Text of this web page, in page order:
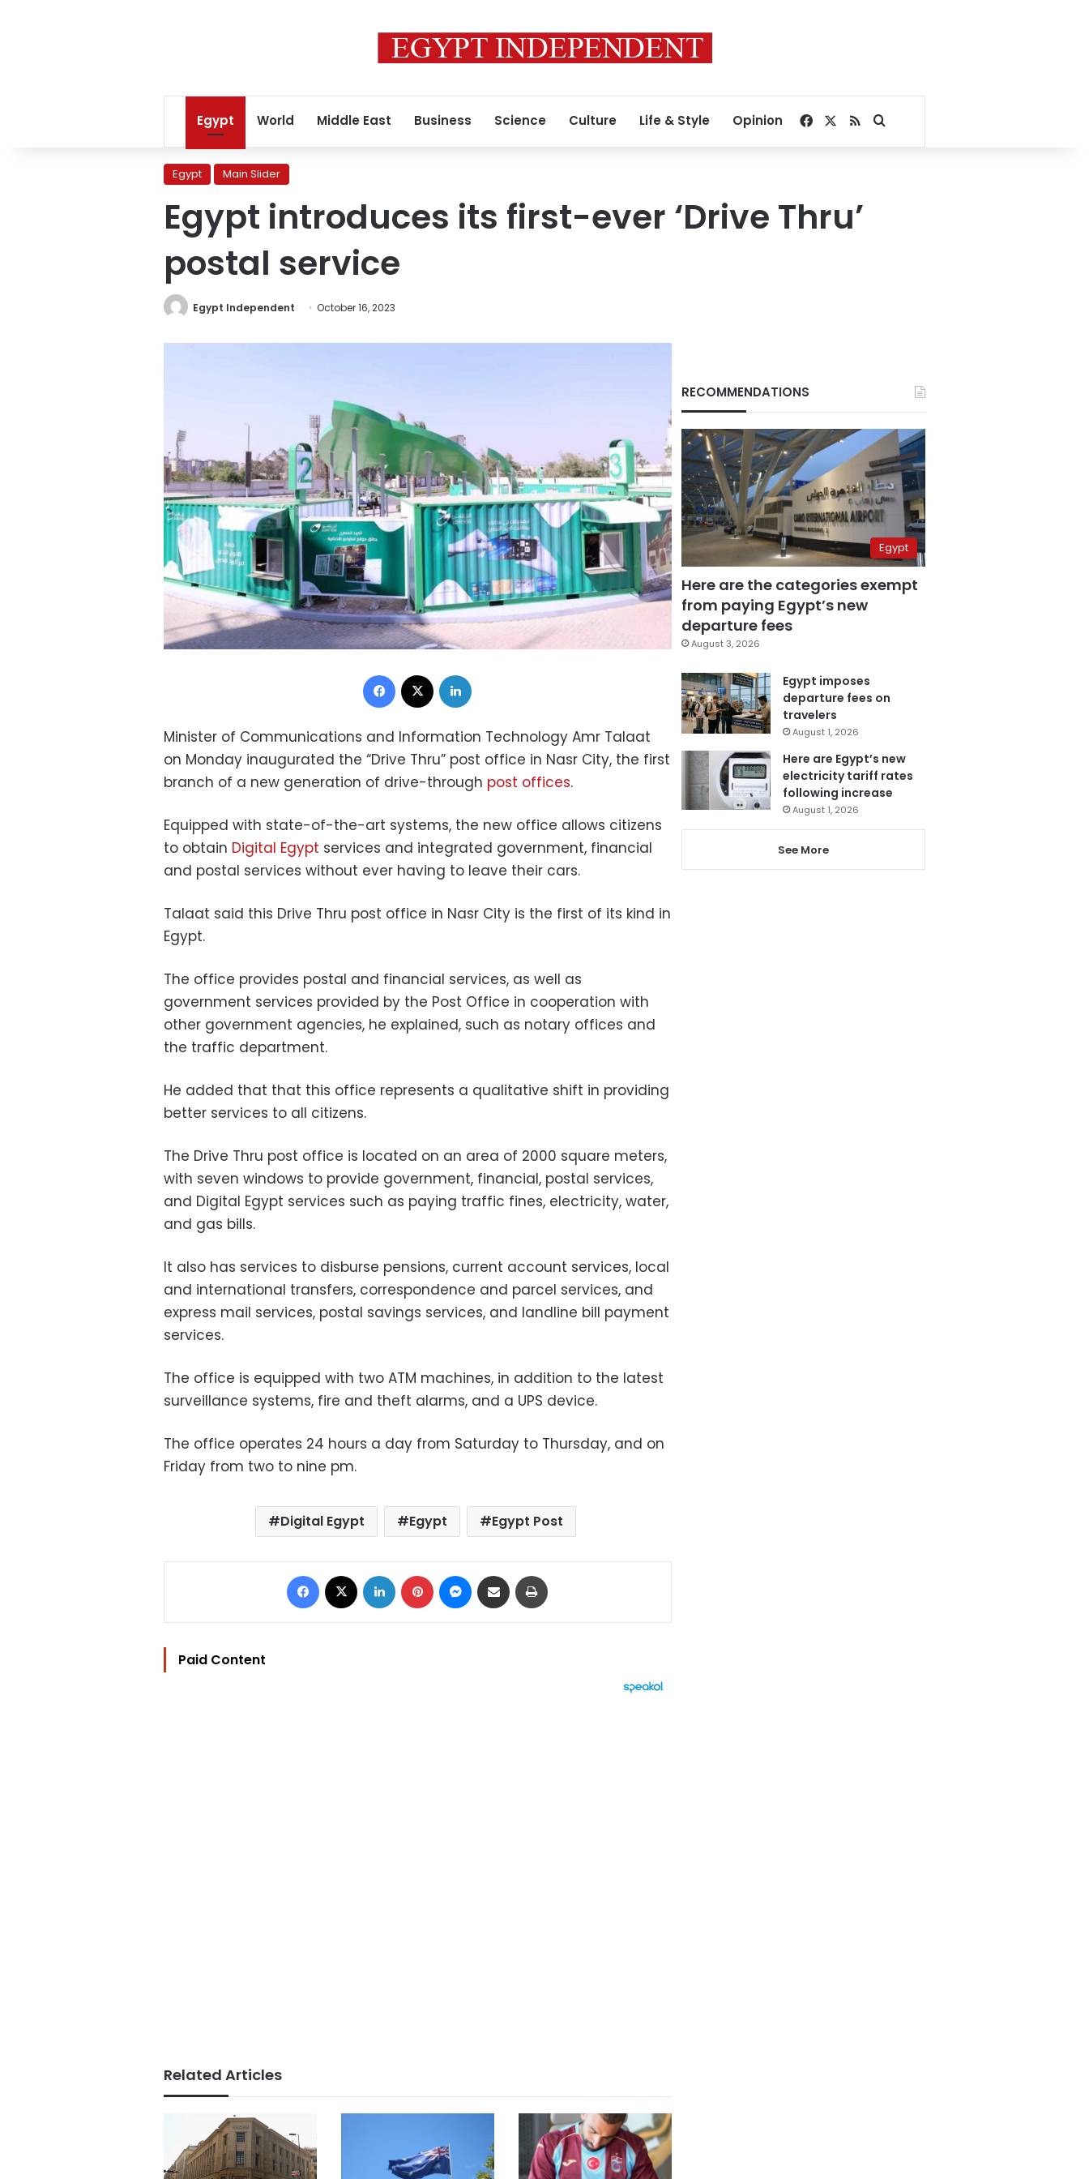
Egypt World Middle East Business Science Culture Life & Style Opinion Facebook
RSSSearch for
Egypt Main Slider
Egypt introduces its first-ever ‘Drive Thru’
postal service
Egypt Independent October 16, 2023
Facebook
Minister of Communications and Information Technology Amr Talaat
on Monday inaugurated the “Drive Thru” post office in Nasr City, the first
branch of a new generation of drive-through post offices.
Equipped with state-of-the-art systems, the new office allows citizens
to obtain Digital Egypt services and integrated government, financial
and postal services without ever having to leave their cars.
Talaat said this Drive Thru post office in Nasr City is the first of its kind in
Egypt.
The office provides postal and financial services, as well as
government services provided by the Post Office in cooperation with
other government agencies, he explained, such as notary offices and
the traffic department.
He added that that this office represents a qualitative shift in providing
better services to all citizens.
The Drive Thru post office is located on an area of 2000 square meters,
with seven windows to provide government, financial, postal services,
and Digital Egypt services such as paying traffic fines, electricity, water,
and gas bills.
It also has services to disburse pensions, current account services, local
and international transfers, correspondence and parcel services, and
express mail services, postal savings services, and landline bill payment
services.
The office is equipped with two ATM machines, in addition to the latest
surveillance systems, fire and theft alarms, and a UPS device.
The office operates 24 hours a day from Saturday to Thursday, and on
Friday from two to nine pm.
Digital Egypt Egypt Egypt Post
Facebook LinkedIn Pinterest Messenger
Share via Email
Paid Content
Related Articles
RECOMMENDATIONS
Egypt
Here are the categories exempt
from paying Egypt’s new
departure fees
August 3, 2026
Egypt imposes
departure fees on
travelers
August 1, 2026
Here are Egypt’s new
electricity tariff rates
following increase
August 1, 2026
See More